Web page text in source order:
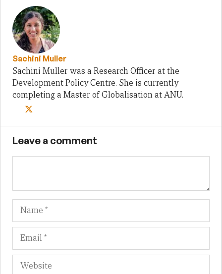
Sachini Muller
Sachini Muller was a Research Officer at the
Development Policy Centre. She is currently
completing a Master of Globalisation at ANU.
Leave a comment
Name